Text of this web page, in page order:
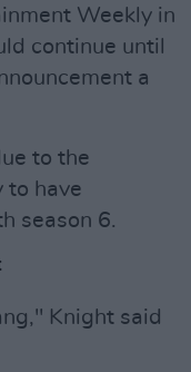
Weekly in
continue until
a
to the
to have
season 6.
Knight said